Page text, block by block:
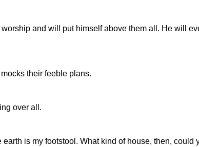
and will put himself above them all. He will
their feeble plans.
over all.
is my footstool. What kind of house, then,